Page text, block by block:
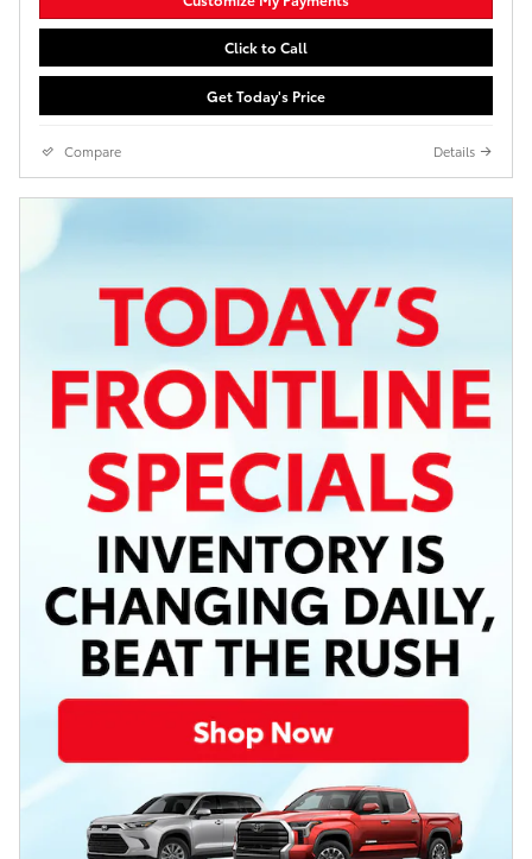
Click to Call
Get Today's Price
Compare Details